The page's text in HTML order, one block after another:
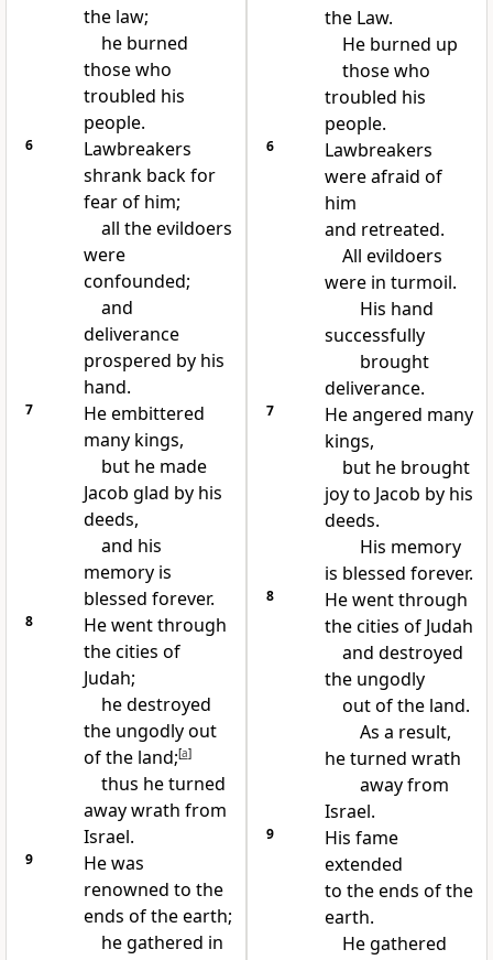
the law;
he burned
those who
troubled his
people.
6
Lawbreakers
shrank back for
fear of him;
all the evildoers
were
confounded;
and
deliverance
prospered by his
hand.
7
He embittered
many kings,
but he made
Jacob glad by his
deeds,
and his
memory is
blessed forever.
8
He went through
the cities of
Judah;
he destroyed
the ungodly out
of the land;[a]
thus he turned
away wrath from
Israel.
9
He was
renowned to the
ends of the earth;
he gathered in
the Law.
He burned up
those who
troubled his
people.
6
Lawbreakers
were afraid of
him
and retreated.
All evildoers
were in turmoil.
His hand
successfully
brought
deliverance.
7
He angered many
kings,
but he brought
joy to Jacob by his
deeds.
His memory
is blessed forever.
8
He went through
the cities of Judah
and destroyed
the ungodly
out of the land.
As a result,
he turned wrath
away from
Israel.
9
His fame
extended
to the ends of the
earth.
He gathered